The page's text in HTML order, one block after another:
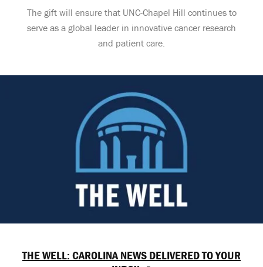
The gift will ensure that UNC-Chapel Hill continues to
serve as a global leader in innovative cancer research
and patient care.
THE WELL: CAROLINA NEWS DELIVERED TO YOUR